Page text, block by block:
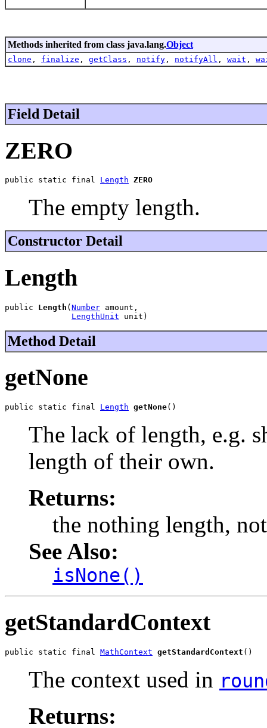
Methods inherited from class java.lang.Object
clone , finalize , getClass , notify , notifyAll , wait ,
Field Detail
ZERO
public static final Length ZERO
The empty length.
Constructor Detail
Length
public Length (Number amount,
LengthUnit unit)
Method Detail
getNone
public static final Length getNone()
The lack of length, e.g.
length of their own.
Returns:
the nothing length,
See Also:
isNone()
getStandardContext
public static final MathContext getStandardContext ()
The context used in
Returns: